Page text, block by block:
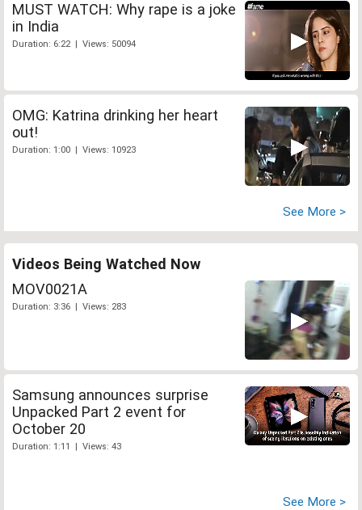
MUST WATCH: Why rape is a joke
in India
Duration: 6:22 | Views: 50094
OMG: Katrina drinking her heart
out!
Duration: 1:00 | Views: 10923
See More >
Videos Being Watched Now
MOV0021A
Duration: 3:36 | Views: 283
Samsung announces surprise
Unpacked Part 2 event for
October 20
Duration: 1:11 | Views: 43
See More >